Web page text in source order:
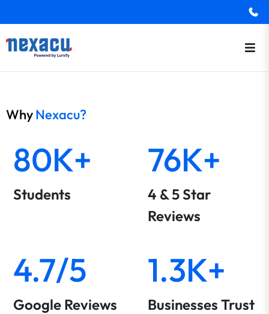
WhyNexacu?
80K+
Students
76K+
4 & 5 Star
Reviews
4.7/5
Google Reviews
1.3K+
Businesses Trust